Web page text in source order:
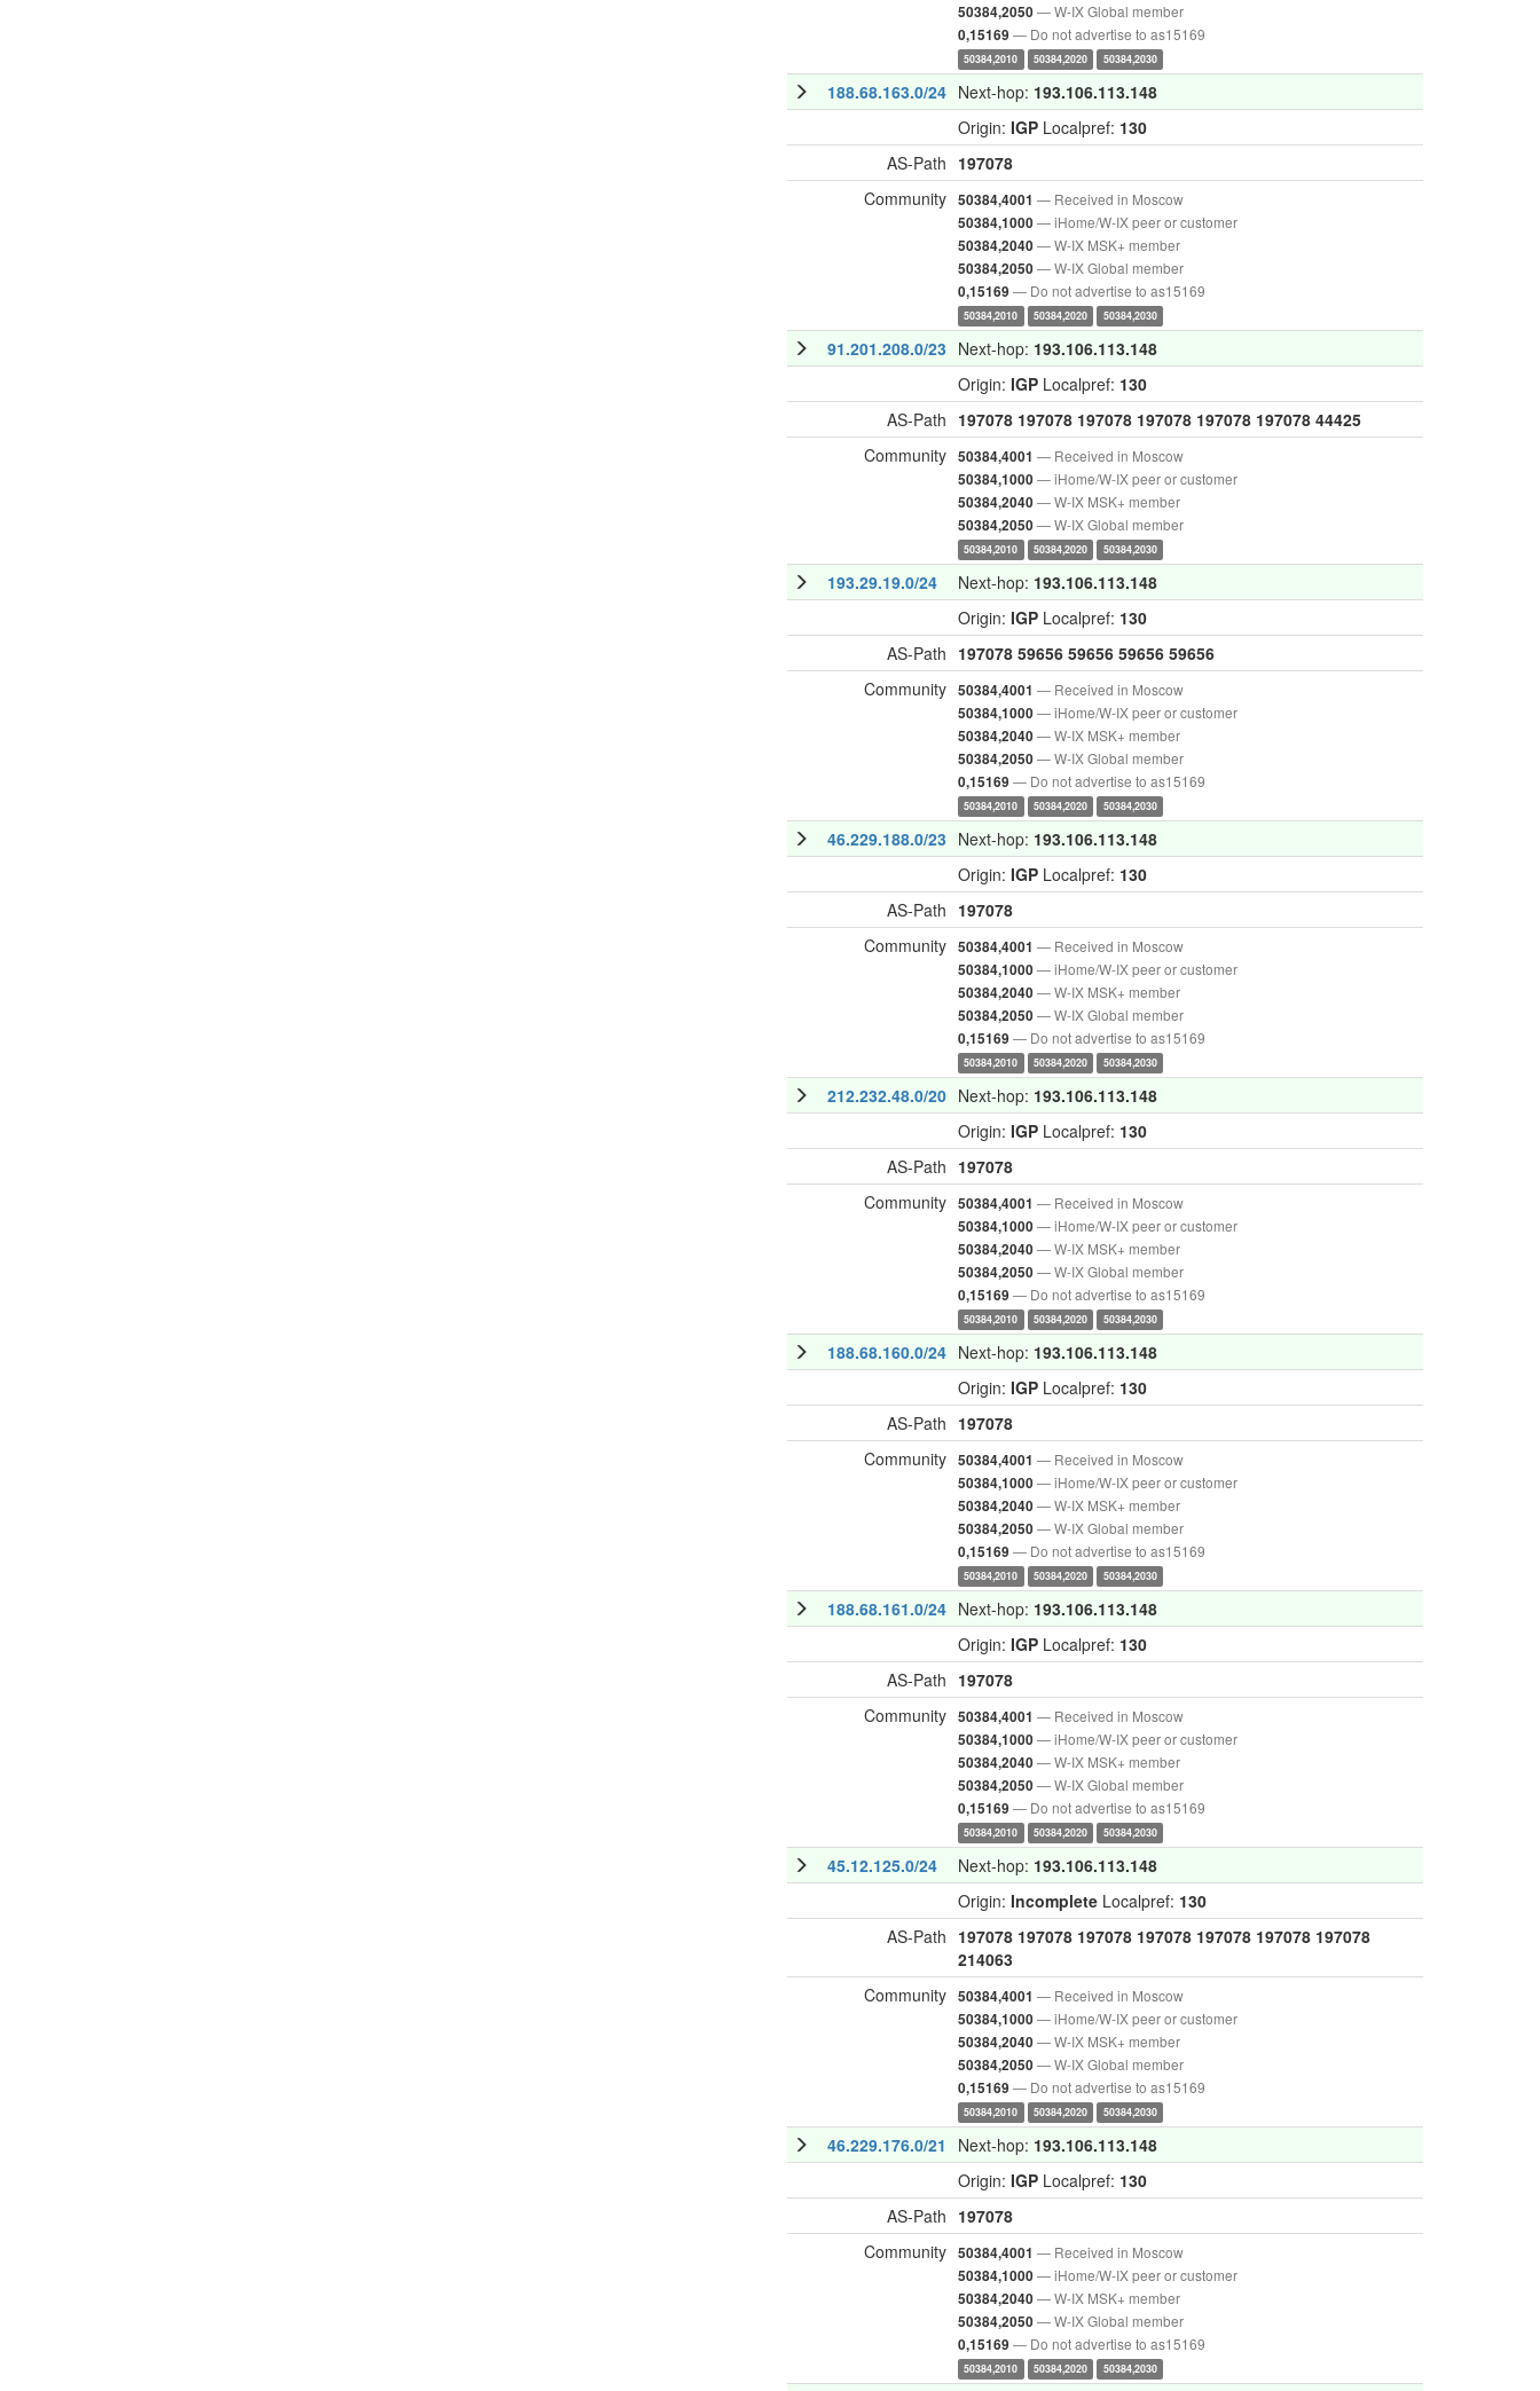
50384,2050— W-IX Global member
0,15169 — Do not advertise to as15169
50384,2010 50384,2020 50384,2030
188.68.163.0/24 Next-hop: 193.106.113.148
Origin: IGP Localpref: 130
AS-Path 197078
Community 50384,4001 — Received in Moscow
50384,1000— iHome/W-IX peer or customer
50384,2040— W-IX MSK+ member
50384,2050— W-IX Global member
0,15169 — Do not advertise to as15169
50384,2010 50384,2020 50384,2030
91.201.208.0/23 Next-hop: 193.106.113.148
Origin: IGP Localpref: 130
AS-Path 197078 197078 197078 197078 197078 197078 44425
Community 50384,4001 — Received in Moscow
50384,1000— iHome/W-IX peer or customer
50384,2040— W-IX MSK+ member
50384,2050— W-IX Global member
50384,2010 50384,2020 50384,2030
193.29.19.0/24 Next-hop: 193.106.113.148
Origin: IGP Localpref: 130
AS-Path 197078 59656 59656 59656 59656
Community 50384,4001 — Received in Moscow
50384,1000— iHome/W-IX peer or customer
50384,2040— W-IX MSK+ member
50384,2050— W-IX Global member
0,15169 — Do not advertise to as15169
50384,2010 50384,2020 50384,2030
46.229.188.0/23 Next-hop: 193.106.113.148
Origin: IGP Localpref: 130
AS-Path 197078
Community 50384,4001 — Received in Moscow
50384,1000— iHome/W-IX peer or customer
50384,2040— W-IX MSK+ member
50384,2050— W-IX Global member
0,15169 — Do not advertise to as15169
50384,2010 50384,2020 50384,2030
212.232.48.0/20 Next-hop: 193.106.113.148
Origin: IGP Localpref: 130
AS-Path 197078
Community 50384,4001 — Received in Moscow
50384,1000— iHome/W-IX peer or customer
50384,2040— W-IX MSK+ member
50384,2050— W-IX Global member
0,15169 — Do not advertise to as15169
50384,2010 50384,2020 50384,2030
188.68.160.0/24 Next-hop: 193.106.113.148
Origin: IGP Localpref: 130
AS-Path 197078
Community 50384,4001 — Received in Moscow
50384,1000— iHome/W-IX peer or customer
50384,2040— W-IX MSK+ member
50384,2050— W-IX Global member
0,15169 — Do not advertise to as15169
50384,2010 50384,2020 50384,2030
188.68.161.0/24 Next-hop: 193.106.113.148
Origin: IGP Localpref: 130
AS-Path 197078
Community 50384,4001 — Received in Moscow
50384,1000— iHome/W-IX peer or customer
50384,2040— W-IX MSK+ member
50384,2050— W-IX Global member
0,15169 — Do not advertise to as15169
50384,2010 50384,2020 50384,2030
45.12.125.0/24 Next-hop: 193.106.113.148
Origin: Incomplete Localpref: 130
AS-Path 197078 197078 197078 197078 197078 197078 197078
214063
Community 50384,4001 — Received in Moscow
50384,1000— iHome/W-IX peer or customer
50384,2040— W-IX MSK+ member
50384,2050— W-IX Global member
0,15169 — Do not advertise to as15169
50384,2010 50384,2020 50384,2030
46.229.176.0/21 Next-hop: 193.106.113.148
Origin: IGP Localpref: 130
AS-Path 197078
Community 50384,4001 — Received in Moscow
50384,1000— iHome/W-IX peer or customer
50384,2040— W-IX MSK+ member
50384,2050— W-IX Global member
0,15169 — Do not advertise to as15169
50384,2010 50384,2020 50384,2030